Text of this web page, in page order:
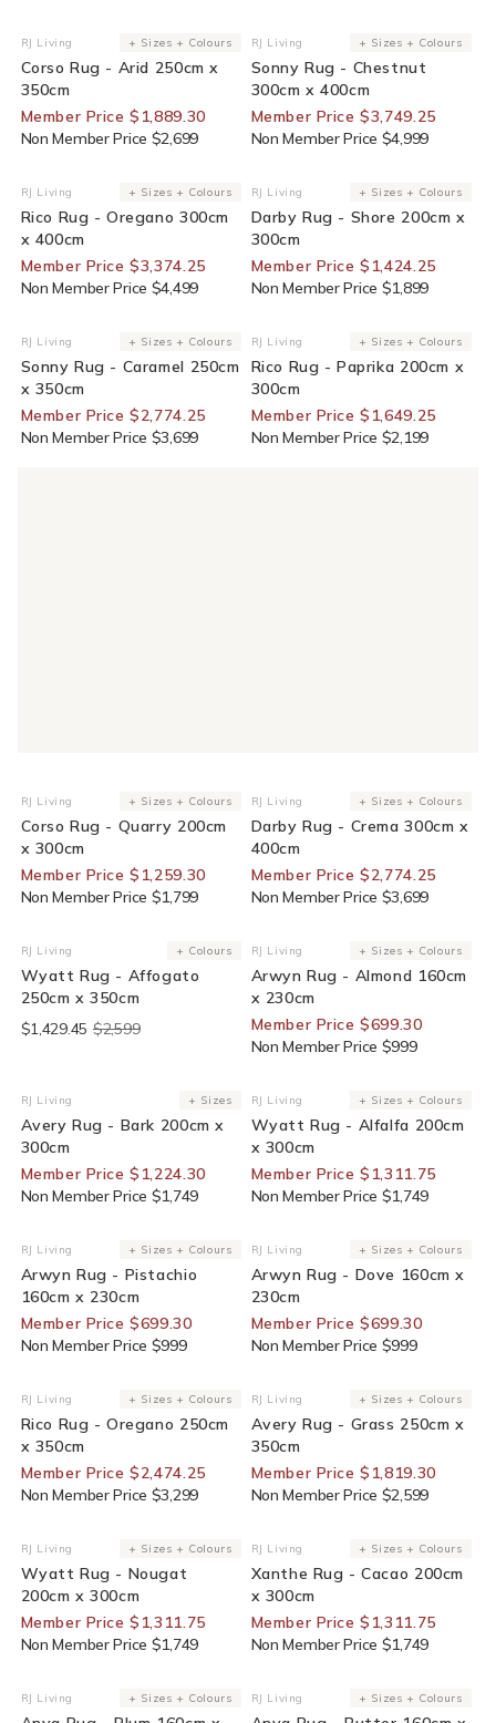
30% Off For Members
Vendor:
RJ Living + Sizes + Colours
Corso Rug - Arid 250cm x
350cm
Member Price $1,889.30
Non Member Price $2,699
25% Off For Members
Vendor:
RJ Living + Sizes + Colours
Sonny Rug - Chestnut
300cm x 400cm
Member Price $3,749.25
Non Member Price $4,999
25% Off For Members
Vendor:
RJ Living + Sizes + Colours
Rico Rug - Oregano 300cm
x 400cm
Member Price $3,374.25
Non Member Price $4,499
25% Off For Members
Vendor:
RJ Living + Sizes + Colours
Darby Rug - Shore 200cm x
300cm
Member Price $1,424.25
Non Member Price $1,899
25% Off For Members
Vendor:
RJ Living + Sizes + Colours
Sonny Rug - Caramel 250cm
x 350cm
Member Price $2,774.25
Non Member Price $3,699
25% Off For Members
Vendor:
RJ Living + Sizes + Colours
Rico Rug - Paprika 200cm x
300cm
Member Price $1,649.25
Non Member Price $2,199
30% Off For Members
Vendor:
RJ Living + Sizes + Colours
Corso Rug - Quarry 200cm
x 300cm
Member Price $1,259.30
Non Member Price $1,799
25% Off For Members
Vendor:
RJ Living + Sizes + Colours
Darby Rug - Crema 300cm x
400cm
Member Price $2,774.25
Non Member Price $3,699
End Of Line
Vendor:
RJ Living + Colours
Wyatt Rug - Affogato
250cm x 350cm
$1,429.45 $2,599
30% Off For Members
Vendor:
RJ Living + Sizes + Colours
Arwyn Rug - Almond 160cm
x 230cm
Member Price $699.30
Non Member Price $999
30% Off For Members
Vendor:
RJ Living + Sizes
Avery Rug - Bark 200cm x
300cm
Member Price $1,224.30
Non Member Price $1,749
25% Off For Members
Vendor:
RJ Living + Sizes + Colours
Wyatt Rug - Alfalfa 200cm
x 300cm
Member Price $1,311.75
Non Member Price $1,749
30% Off For Members
Vendor:
RJ Living + Sizes + Colours
Arwyn Rug - Pistachio
160cm x 230cm
Member Price $699.30
Non Member Price $999
30% Off For Members
Vendor:
RJ Living + Sizes + Colours
Arwyn Rug - Dove 160cm x
230cm
Member Price $699.30
Non Member Price $999
25% Off For Members
Vendor:
RJ Living + Sizes + Colours
Rico Rug - Oregano 250cm
x 350cm
Member Price $2,474.25
Non Member Price $3,299
30% Off For Members
Vendor:
RJ Living + Sizes + Colours
Avery Rug - Grass 250cm x
350cm
Member Price $1,819.30
Non Member Price $2,599
25% Off For Members
Vendor:
RJ Living + Sizes + Colours
Wyatt Rug - Nougat
200cm x 300cm
Member Price $1,311.75
Non Member Price $1,749
25% Off For Members
Vendor:
RJ Living + Sizes + Colours
Xanthe Rug - Cacao 200cm
x 300cm
Member Price $1,311.75
Non Member Price $1,749
25% Off For Members
Vendor:
RJ Living + Sizes + Colours 25% Off For Members
Vendor:
RJ Living + Sizes + Colours